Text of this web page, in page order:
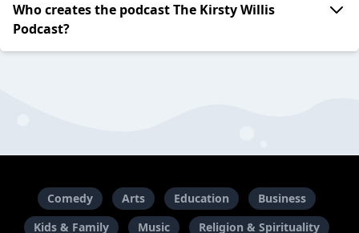
Who creates the podcast The Kirsty Willis
Podcast?
Comedy Arts Education
Business
Kids & Family
Music Religion & Spirituality